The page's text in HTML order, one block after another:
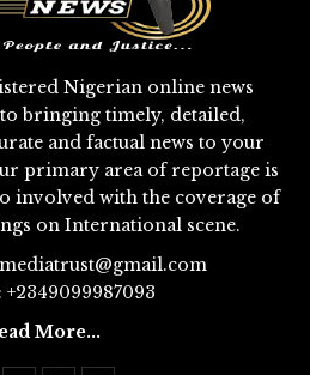
Nigerian online news
bringing timely, detailed,
and factual news to your
primary area of reportage is
involved with the coverage of
on International scene.
+2349099987093
More...